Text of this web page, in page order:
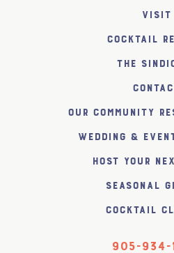
Visit
Cocktail
The
Our Community
Wedding &
Host Your
Seasonal
Cocktail
905-934-